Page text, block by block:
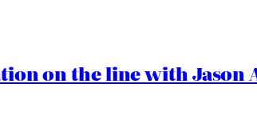
on the line with